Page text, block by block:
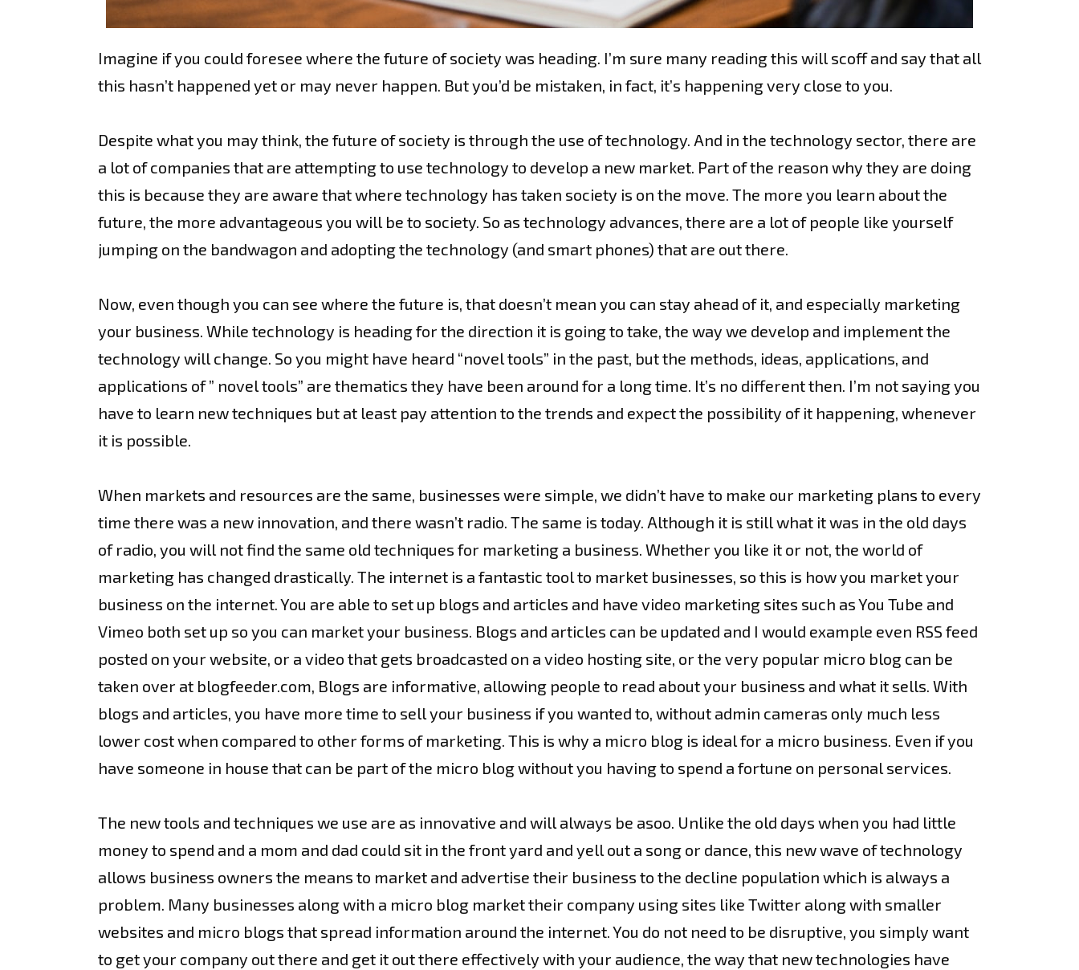
Imagine if you could foresee where the future of society was heading. I’m sure many reading this will scoff and say that all
this hasn’t happened yet or may never happen. But you’d be mistaken, in fact, it’s happening very close to you.
Despite what you may think, the future of society is through the use of technology. And in the technology sector, there are
a lot of companies that are attempting to use technology to develop a new market. Part of the reason why they are doing
this is because they are aware that where technology has taken society is on the move. The more you learn about the
future, the more advantageous you will be to society. So as technology advances, there are a lot of people like yourself
jumping on the bandwagon and adopting the technology (and smart phones) that are out there.
Now, even though you can see where the future is, that doesn’t mean you can stay ahead of it, and especially marketing
your business. While technology is heading for the direction it is going to take, the way we develop and implement the
technology will change. So you might have heard “novel tools” in the past, but the methods, ideas, applications, and
applications of ” novel tools” are thematics they have been around for a long time. It’s no different then. I’m not saying you
have to learn new techniques but at least pay attention to the trends and expect the possibility of it happening, whenever
it is possible.
When markets and resources are the same, businesses were simple, we didn’t have to make our marketing plans to every
time there was a new innovation, and there wasn’t radio. The same is today. Although it is still what it was in the old days
of radio, you will not find the same old techniques for marketing a business. Whether you like it or not, the world of
marketing has changed drastically. The internet is a fantastic tool to market businesses, so this is how you market your
business on the internet. You are able to set up blogs and articles and have video marketing sites such as You Tube and
Vimeo both set up so you can market your business. Blogs and articles can be updated and I would example even RSS feed
posted on your website, or a video that gets broadcasted on a video hosting site, or the very popular micro blog can be
taken over at blogfeeder.com, Blogs are informative, allowing people to read about your business and what it sells. With
blogs and articles, you have more time to sell your business if you wanted to, without admin cameras only much less
lower cost when compared to other forms of marketing. This is why a micro blog is ideal for a micro business. Even if you
have someone in house that can be part of the micro blog without you having to spend a fortune on personal services.
The new tools and techniques we use are as innovative and will always be asoo. Unlike the old days when you had little
money to spend and a mom and dad could sit in the front yard and yell out a song or dance, this new wave of technology
allows business owners the means to market and advertise their business to the decline population which is always a
problem. Many businesses along with a micro blog market their company using sites like Twitter along with smaller
websites and micro blogs that spread information around the internet. You do not need to be disruptive, you simply want
to get your company out there and get it out there effectively with your audience, the way that new technologies have